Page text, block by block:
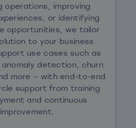
operations, improving
or identifying
opportunities, we tailor
to your business
use cases such as
detection, churn
more – with end-to-end
support from training
and continuous
improvement.